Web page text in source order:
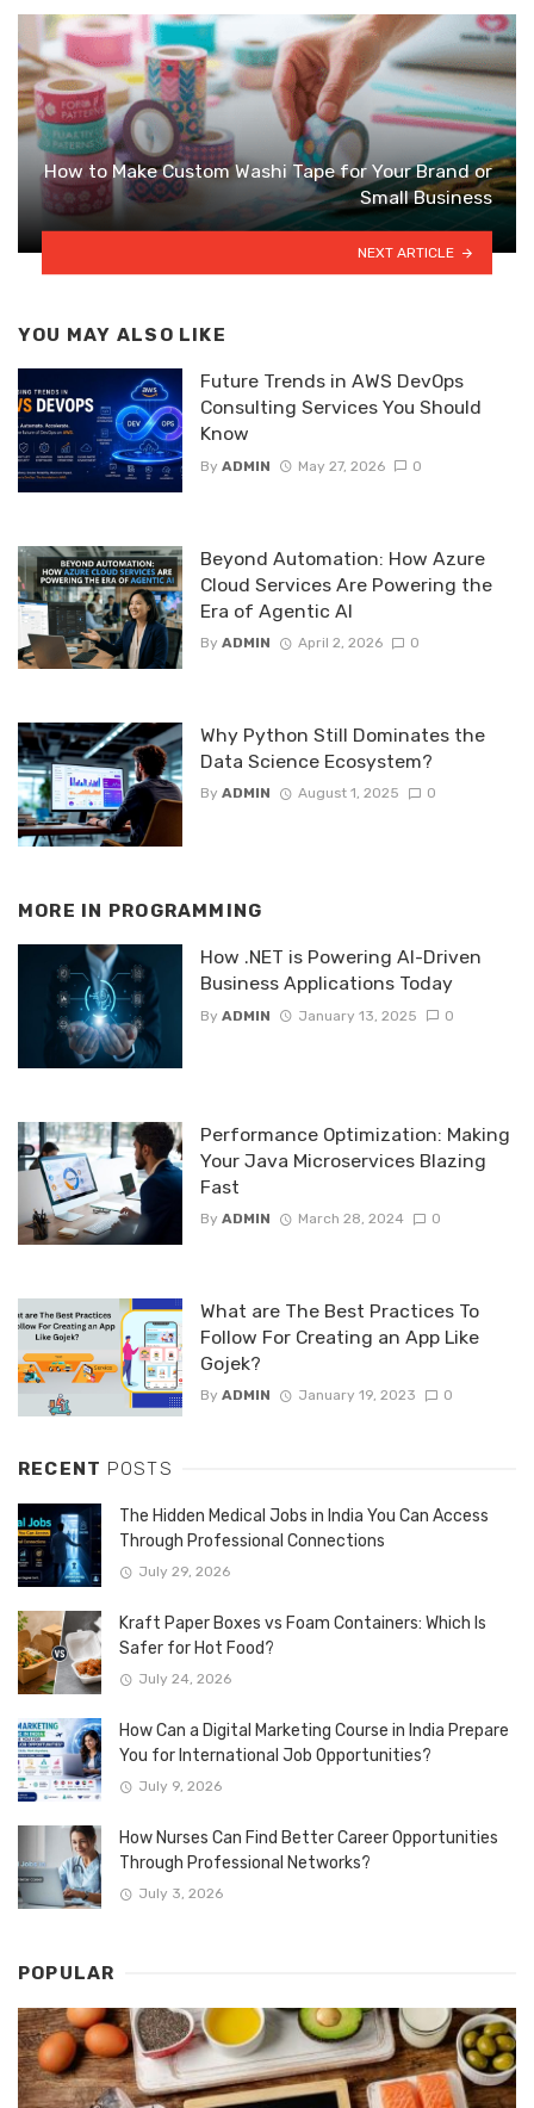
How to Make Custom Washi Tape for Your Brand or
Small Business
NEXT ARTICLE
YOU MAY ALSO LIKE
Future Trends in AWS DevOps
Consulting Services You Should
Know
By ADMIN May 27, 2026 0
Beyond Automation: How Azure
Cloud Services Are Powering the
Era of Agentic AI
By ADMIN April 2, 2026 0
Why Python Still Dominates the
Data Science Ecosystem?
By ADMIN August 1, 2025 0
MORE IN PROGRAMMING
How .NET is Powering AI-Driven
Business Applications Today
By ADMIN January 13, 2025 0
Performance Optimization: Making
Your Java Microservices Blazing
Fast
By ADMIN March 28, 2024 0
What are The Best Practices To
Follow For Creating an App Like
Gojek?
By ADMIN January 19, 2023 0
RECENT POSTS
The Hidden Medical Jobs in India You Can Access
Through Professional Connections
July 29, 2026
Kraft Paper Boxes vs Foam Containers: Which Is
Safer for Hot Food?
July 24, 2026
How Can a Digital Marketing Course in India Prepare
You for International Job Opportunities?
July 9, 2026
How Nurses Can Find Better Career Opportunities
Through Professional Networks?
July 3, 2026
POPULAR